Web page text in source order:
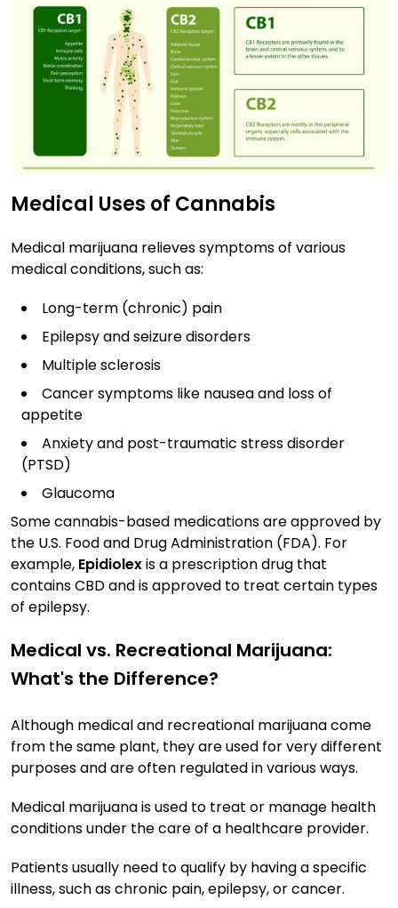
Medical Uses of Cannabis
Medical marijuana relieves symptoms of various
medical conditions, such as:
Long-term (chronic) pain
Epilepsy and seizure disorders
Multiple sclerosis
Cancer symptoms like nausea and loss of
appetite
Anxiety and post-traumatic stress disorder
(PTSD)
Glaucoma
Some cannabis-based medications are approved by
the U.S. Food and Drug Administration (FDA). For
example, Epidiolexis a prescription drug that
contains CBD and is approved to treat certain types
of epilepsy.
Medical vs. Recreational Marijuana:
What's the Difference?
Although medical and recreational marijuana come
from the same plant, they are used for very different
purposes and are often regulated in various ways.
Medical marijuana is used to treat or manage health
conditions under the care of a healthcare provider.
Patients usually need to qualify by having a specific
illness, such as chronic pain, epilepsy, or cancer.